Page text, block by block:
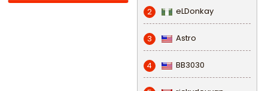
2 eLDonkay
3 Astro
4 BB3030